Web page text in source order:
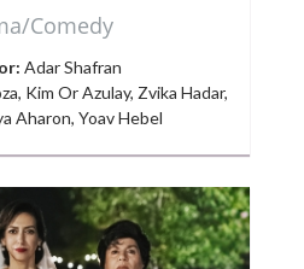
Comedy
Adar Shafran
Kim Or Azulay, Zvika Hadar,
Aharon, Yoav Hebel